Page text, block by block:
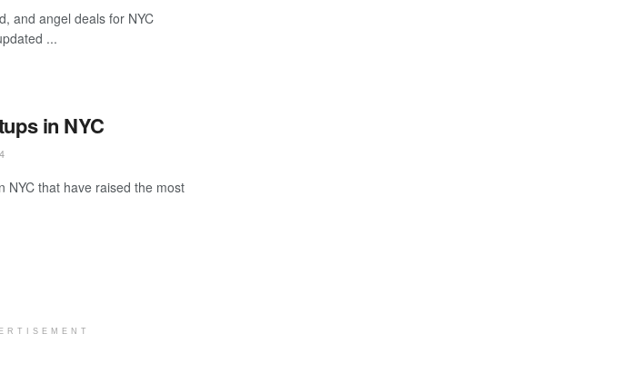
and angel deals for NYC
...
in NYC
NYC that have raised the most